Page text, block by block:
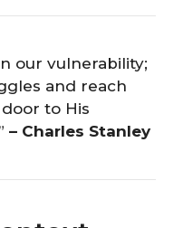
our vulnerability;
and reach
to His
– Charles Stanley